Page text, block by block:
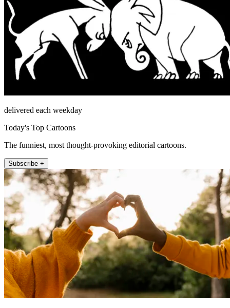
delivered each weekday
Today's Top Cartoons
The funniest, most thought-provoking editorial cartoons.
Subscribe +